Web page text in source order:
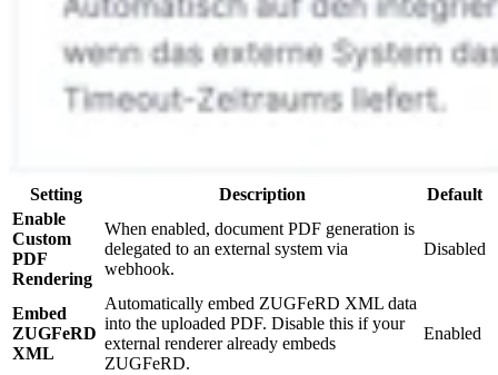
Setting Description
Default
Enable
Custom
PDF
Rendering
When enabled, document PDF generation is
delegated to an external system via
webhook.
Disabled
Embed
ZUGFeRD
XML
Automatically embed ZUGFeRD XML data
into the uploaded PDF. Disable this if your
external renderer already embeds
ZUGFeRD.
Enabled